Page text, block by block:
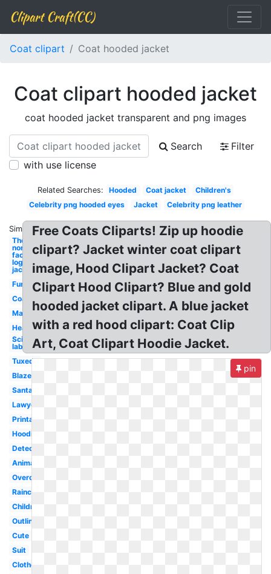
Clipart Craft(CC)
Coat clipart Coat hooded jacket
Coat clipart hooded jacket
coat hooded jacket transparent and png images
Search
Filter
with use license
Related Searches: Hooded Coat jacket
Children's
Celebrity png hooded eyes
Jacket Celebrity png leather
Similar:
The
north
face
logo
jacket
Fur
Coat
Man
Heavy
Scientist
lab
Tuxedo
Blazer
Santa
Lawyer
Printable
Hoodie
Detective
Animated
Overcoat
Raincoat
Children
Outline
Cute
Suit
Clothes
Free Coats Cliparts! Zip up hoodie
clipart? Jacket winter coat clipart
image, Hood Clipart Jacket? Coat
Clipart Hood Clipart? Blue and gold
hooded jacket clipart. A blue jacket
with a red hood clipart: Coat Clip
Art, Coat Clipart Hoodie Jacket.
pin